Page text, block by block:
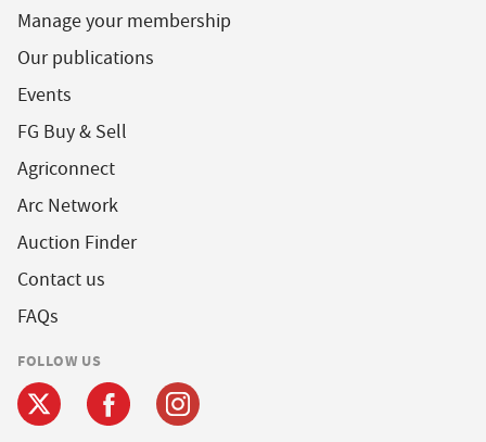
Manage your membership
Our publications
Events
FG Buy & Sell
Agriconnect
Arc Network
Auction Finder
Contact us
FAQs
FOLLOW US